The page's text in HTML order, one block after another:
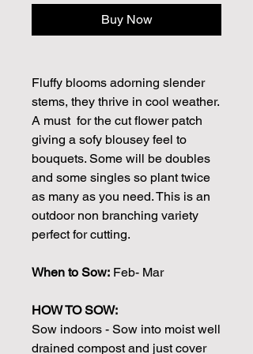
Buy Now
Fluffy blooms adorning slender
stems, they thrive in cool weather.
A must for the cut flower patch
giving a sofy blousey feel to
bouquets. Some will be doubles
and some singles so plant twice
as many as you need. This is an
outdoor non branching variety
perfect for cutting.
When to Sow: Feb- Mar
HOW TO SOW:
Sow indoors - Sow into moist well
drained compost and just cover